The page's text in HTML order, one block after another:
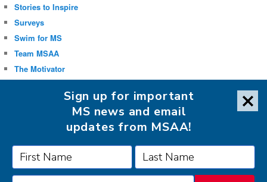
Stories to Inspire
Surveys
Swim for MS
Team MSAA
The Motivator
FOLLOW MSAA ON:
Sign up for important
MS news and email
updates from MSAA!